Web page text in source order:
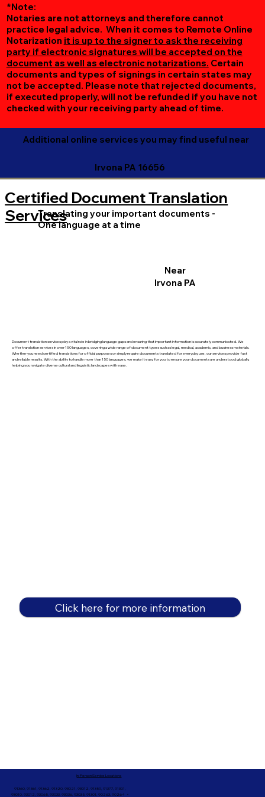
*Note:
Notaries are not attorneys and therefore cannot
practice legal advice. When it comes to Remote Online
Notarization it is up to the signer to ask the receiving
party if electronic signatures will be accepted on the
document as well as electronic notarizations. Certain
documents and types of signings in certain states may
not be accepted. Please note that rejected documents,
if executed properly, will not be refunded if you have not
checked with your receiving party ahead of time.
Additional online services you may find useful near
Irvona PA 16656
Document translation services play a vital role in bridging language gaps and ensuring that important information is accurately communicated. We
offer translation services in over 150 languages, covering a wide range of document types such as legal, medical, academic, and business materials.
Whether you need certified translations for official purposes or simply require documents translated for everyday use, our services provide fast
and reliable results. With the ability to handle more than 150 languages, we make it easy for you to ensure your documents are understood globally,
helping you navigate diverse cultural and linguistic landscapes with ease.
Translating your important documents -
One language at a time
Certified Document Translation
Services
Near
Irvona PA
Click here for more information
91360, 91361, 91362, 91320, 93021, 93012, 91359, 91377, 91301,
93010, 93012, 93065, 93033, 93036, 93035, 91301, 90263, 90264 +
In-Person Service Locations